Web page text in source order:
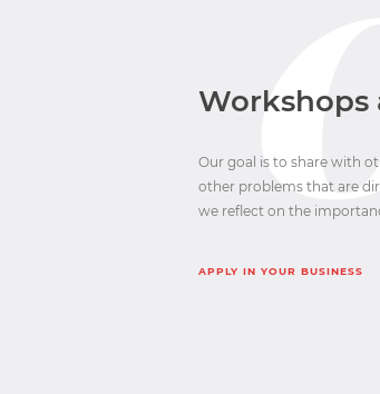
Workshops
Our goal is to share with
other problems that are
we reflect on the
APPLY IN YOUR BUSINESS